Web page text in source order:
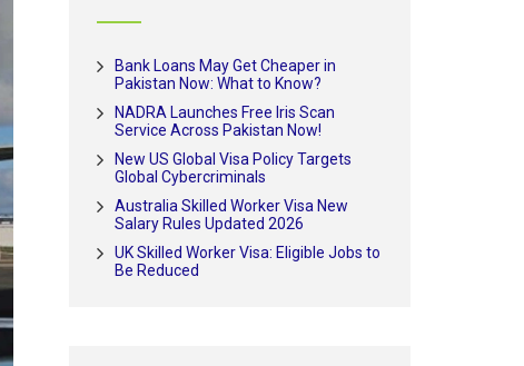
Bank Loans May Get Cheaper in
Pakistan Now: What to Know?
NADRA Launches Free Iris Scan
Service Across Pakistan Now!
New US Global Visa Policy Targets
Global Cybercriminals
Australia Skilled Worker Visa New
Salary Rules Updated 2026
UK Skilled Worker Visa: Eligible Jobs to
Be Reduced